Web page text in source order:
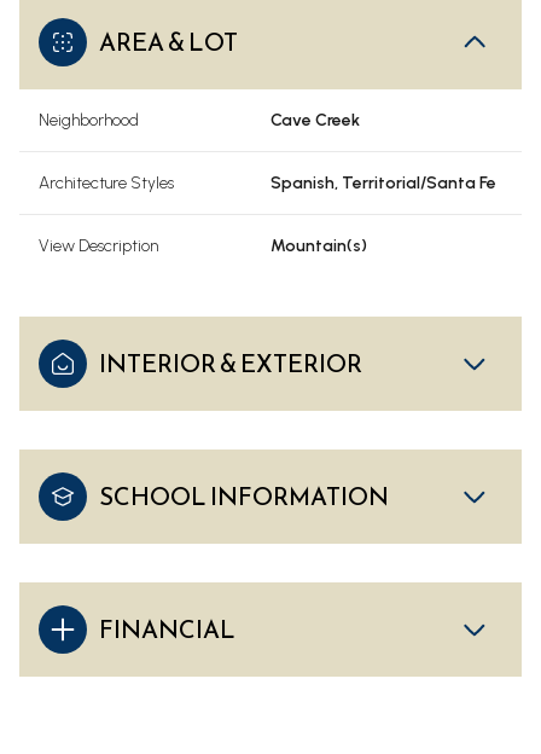
AREA & LOT
Neighborhood Cave Creek
Architecture Styles Spanish, Territorial/Santa Fe
View Description Mountain(s)
INTERIOR & EXTERIOR
SCHOOL INFORMATION
FINANCIAL